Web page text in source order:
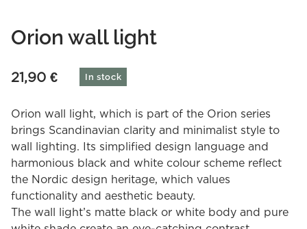
Orion wall light
21,90 € In stock
Orion wall light, which is part of the Orion series
brings Scandinavian clarity and minimalist style to
wall lighting. Its simplified design language and
harmonious black and white colour scheme reflect
the Nordic design heritage, which values
functionality and aesthetic beauty.
The wall light’s matte black or white body and pure